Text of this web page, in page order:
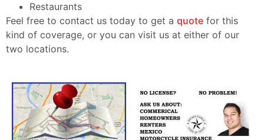
Restaurants
Feel free to contact us today to get a quote for this
kind of coverage, or you can visit us at either of our
two locations.